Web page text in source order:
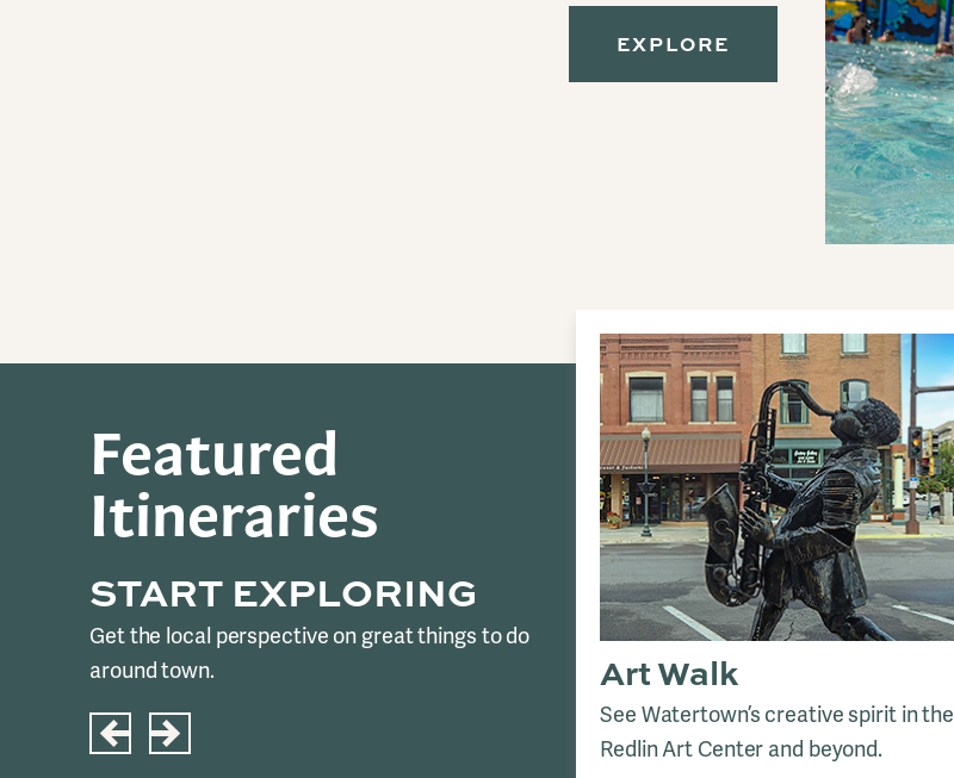
EXPLORE
Featured
Itineraries
START EXPLORING
Get the local perspective on great things to do
around town.
Art Walk
See Watertown’s creative spirit in the
Redlin Art Center and beyond.